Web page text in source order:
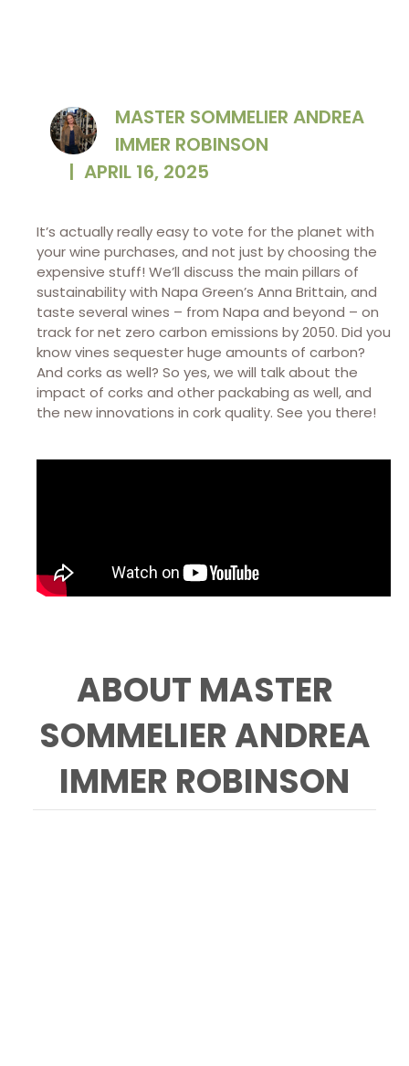
MASTER SOMMELIER ANDREA
IMMER ROBINSON
| APRIL 16, 2025
It’s actually really easy to vote for the planet with
your wine purchases, and not just by choosing the
expensive stuff! We’ll discuss the main pillars of
sustainability with Napa Green’s Anna Brittain, and
taste several wines – from Napa and beyond – on
track for net zero carbon emissions by 2050. Did you
know vines sequester huge amounts of carbon?
And corks as well? So yes, we will talk about the
impact of corks and other packabing as well, and
the new innovations in cork quality. See you there!
ABOUT MASTER
SOMMELIER ANDREA
IMMER ROBINSON